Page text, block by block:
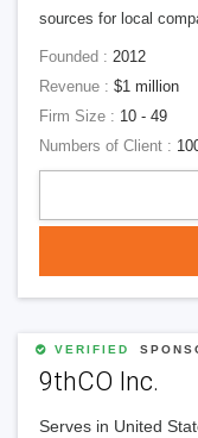
sources for local
Founded : 2012
Revenue : $1 million
Firm Size : 10 - 49
Numbers of Client :
VERIFIED
9thCO Inc.
Serves in United